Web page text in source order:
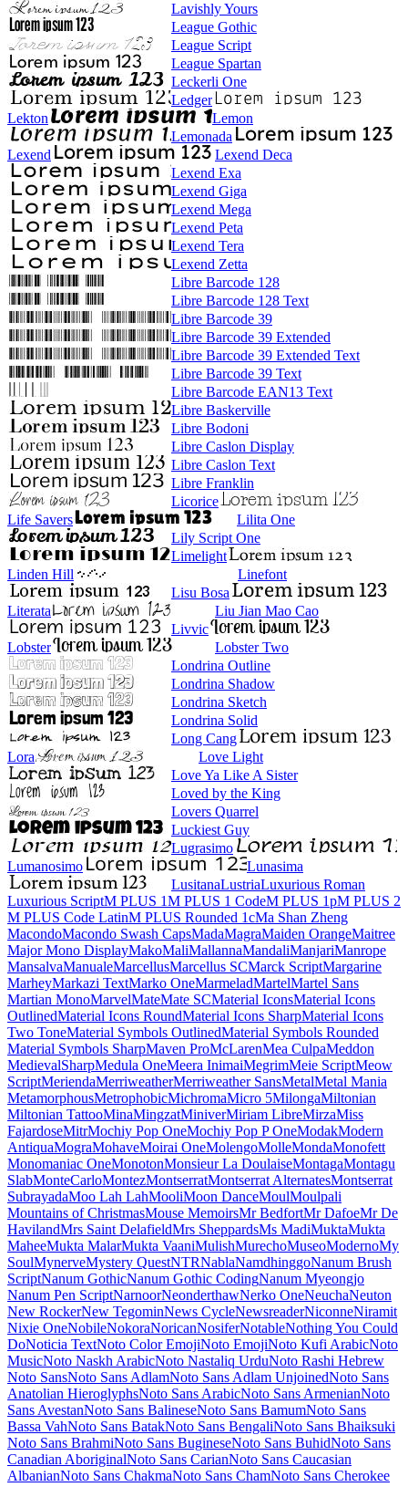
Lavishly Yours
League Gothic
League Script
League Spartan
Leckerli One
Ledger
Lekton
Lemon
Lemonada
Lexend
Lexend Deca
Lexend Exa
Lexend Giga
Lexend Mega
Lexend Peta
Lexend Tera
Lexend Zetta
Libre Barcode 128
Libre Barcode 128 Text
Libre Barcode 39
Libre Barcode 39 Extended
Libre Barcode 39 Extended Text
Libre Barcode 39 Text
Libre Barcode EAN13 Text
Libre Baskerville
Libre Bodoni
Libre Caslon Display
Libre Caslon Text
Libre Franklin
Licorice
Life Savers
Lilita One
Lily Script One
Limelight
Linden Hill
Linefont
Lisu Bosa
Literata
Liu Jian Mao Cao
Livvic
Lobster
Lobster Two
Londrina Outline
Londrina Shadow
Londrina Sketch
Londrina Solid
Long Cang
Lora
Love Light
Love Ya Like A Sister
Loved by the King
Lovers Quarrel
Luckiest Guy
Lugrasimo
Lumanosimo
Lunasima
Lusitana
Lustria
Luxurious Roman
Luxurious Script
M PLUS 1
M PLUS 1 Code
M PLUS 1p
M PLUS 2
M PLUS Code Latin
M PLUS
Rounded 1c
Ma Shan Zheng
Macondo
Macondo Swash Caps
Mada
Magra
Maiden Orange
Maitree
Major Mono Display
Mako
Mallanna
Mandali
Manjari
Manrope
Mansalva
Manuale
Marcellus
Marcellus SC
Marck Script
Margarine
Marhey
Markazi Text
Marko One
Marmelad
Martel
Martel Sans
Martian Mono
Marvel
Mate
Mate SC
Material Icons
Material Icons Outlined
Material Icons Round
Material Icons Sharp
Material Icons Two Tone